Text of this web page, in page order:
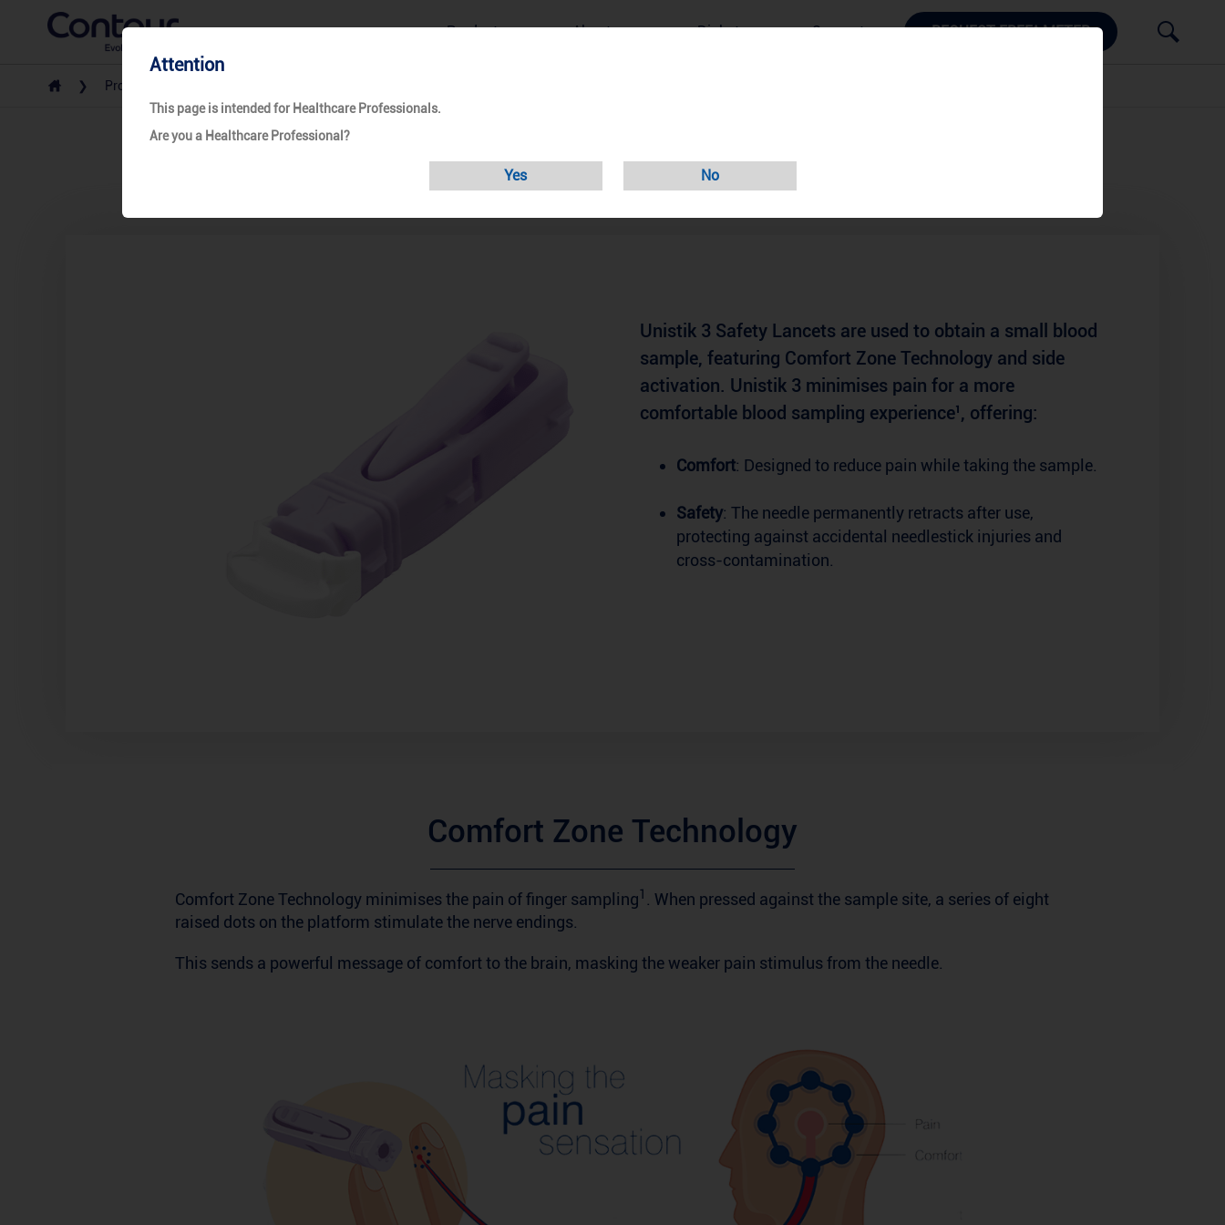
Products About us Diabetes Support REQUEST FREE^ METER
Products
Unistik 3 Safety Lancets
Unistik 3 Safety Lancets are used to obtain a small blood
sample, featuring Comfort Zone Technology and side
activation. Unistik 3 minimises pain for a more
comfortable blood sampling experience¹, offering:
Comfort: Designed to reduce pain while taking the sample.
Safety: The needle permanently retracts after use,
protecting against accidental needlestick injuries and
cross-contamination.
Comfort Zone Technology
Comfort Zone Technology minimises the pain of finger sampling1
. When pressed against the sample site, a series of eight
raised dots on the platform stimulate the nerve endings.
This sends a powerful message of comfort to the brain, masking the weaker pain stimulus from the needle.
Attention
This page is intended for Healthcare Professionals.
Are you a Healthcare Professional?
Yes No